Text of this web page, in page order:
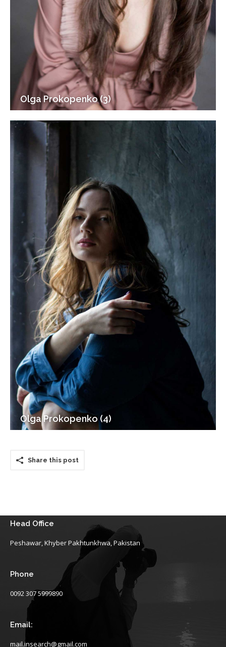
Olga Prokopenko (3)
Olga Prokopenko (4)
Share this post
Head Office
Peshawar, Khyber Pakhtunkhwa, Pakistan
Phone
0092 307 5999890
Email:
mail.insearch@gmail.com